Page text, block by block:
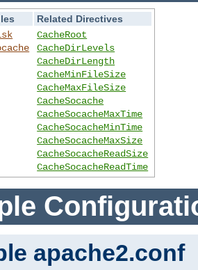
Related Directives
CacheRoot
CacheDirLevels
CacheDirLength
CacheMinFileSize
CacheMaxFileSize
CacheSocache
CacheSocacheMaxTime
CacheSocacheMinTime
CacheSocacheMaxSize
CacheSocacheReadSize
CacheSocacheReadTime
apache2.conf